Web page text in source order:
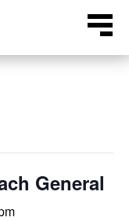
Menu
General